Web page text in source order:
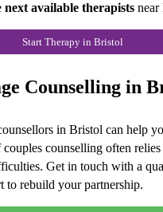
next available therapists near
Start Therapy in Bristol
Counselling in
in Bristol can help
counselling often
Get in touch with a
to rebuild your partnership.